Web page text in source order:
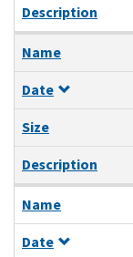
Description
Name
Date
Size
Description
Name
Date